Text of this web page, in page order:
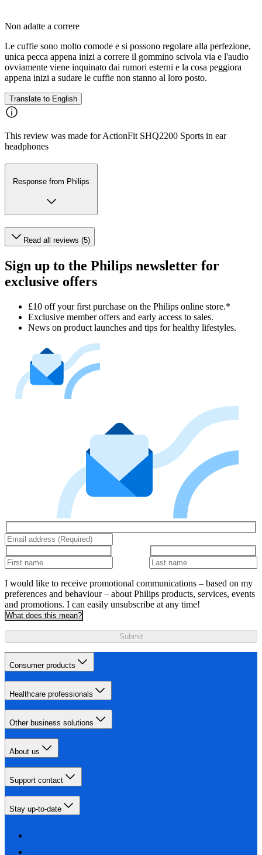
Non adatte a correre
Le cuffie sono molto comode e si possono regolare alla perfezione,
unica pecca appena inizi a correre il gommino scivola via e l'audio
ovviamente viene inquinato dai rumori esterni e la cosa peggiora
appena inizi a sudare le cuffie non stanno al loro posto.
Translate to English
This review was made for ActionFit SHQ2200 Sports in ear
headphones
Response from Philips
Read all reviews (5)
Sign up to the Philips newsletter for
exclusive offers
£10 off your first purchase on the Philips online store.*
Exclusive member offers and early access to sales.
News on product launches and tips for healthy lifestyles.
I would like to receive promotional communications – based on my
preferences and behaviour – about Philips products, services, events
and promotions. I can easily unsubscribe at any time!
What does this mean?
Submit
Consumer products
Healthcare professionals
Other business solutions
About us
Support contact
Stay up-to-date